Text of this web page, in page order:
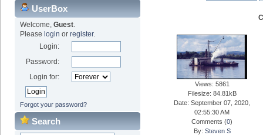
UserBox
Welcome, Guest.
Please login or register.
Login:
Password:
Login for:
Forgot your password?
Search
Views: 5861
Filesize: 84.81kB
Date: September 07, 2020,
02:55:30 AM
Comments (0)
By: Steven S